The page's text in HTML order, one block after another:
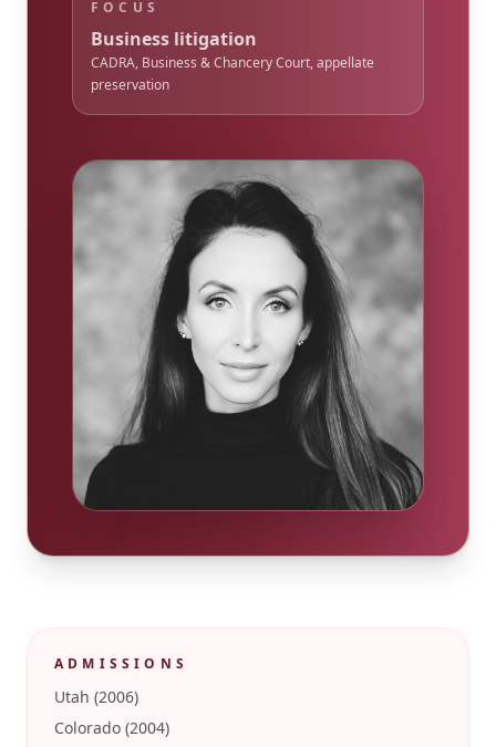
FOCUS
Business litigation
CADRA, Business & Chancery Court, appellate
preservation
ADMISSIONS
Utah (2006)
Colorado (2004)